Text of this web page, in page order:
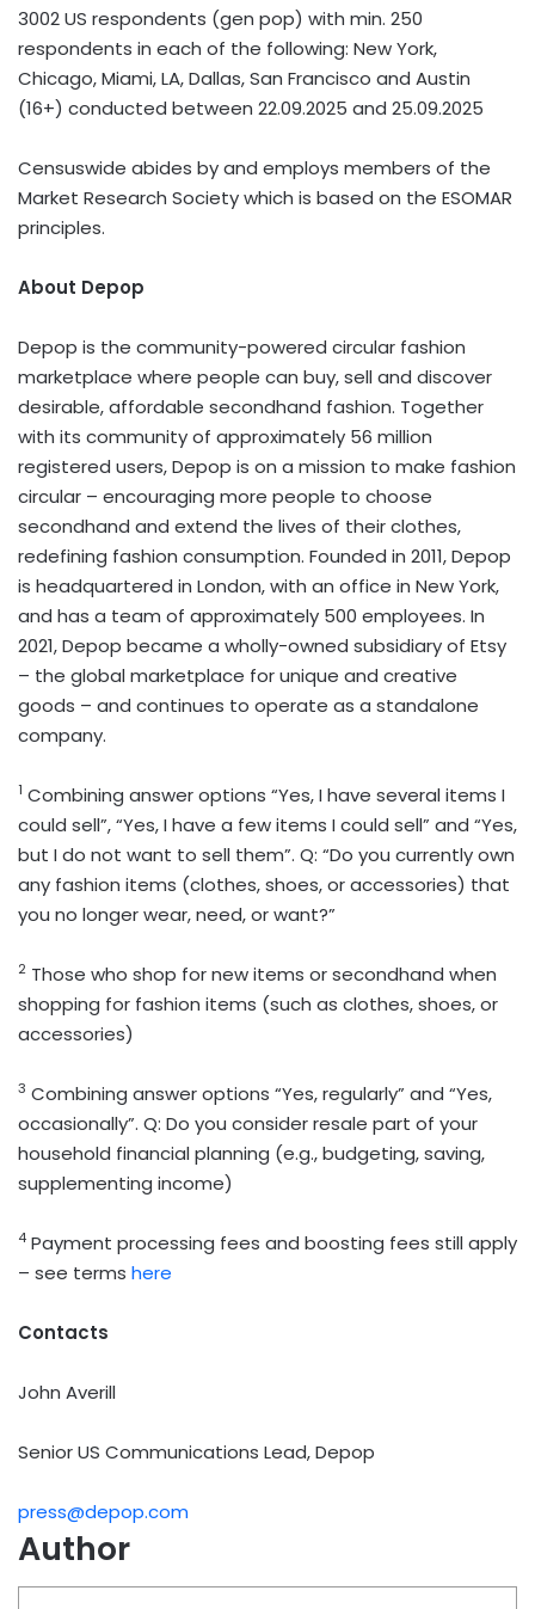
3002 US respondents (gen pop) with min. 250
respondents in each of the following: New York,
Chicago, Miami, LA, Dallas, San Francisco and Austin
(16+) conducted between 22.09.2025 and 25.09.2025
Censuswide abides by and employs members of the
Market Research Society which is based on the ESOMAR
principles.
About Depop
Depop is the community-powered circular fashion
marketplace where people can buy, sell and discover
desirable, affordable secondhand fashion. Together
with its community of approximately 56 million
registered users, Depop is on a mission to make fashion
circular – encouraging more people to choose
secondhand and extend the lives of their clothes,
redefining fashion consumption. Founded in 2011, Depop
is headquartered in London, with an office in New York,
and has a team of approximately 500 employees. In
2021, Depop became a wholly-owned subsidiary of Etsy
– the global marketplace for unique and creative
goods – and continues to operate as a standalone
company.
1 Combining answer options “Yes, I have several items I
could sell”, “Yes, I have a few items I could sell” and “Yes,
but I do not want to sell them”. Q: “Do you currently own
any fashion items (clothes, shoes, or accessories) that
you no longer wear, need, or want?”
2 Those who shop for new items or secondhand when
shopping for fashion items (such as clothes, shoes, or
accessories)
3 Combining answer options “Yes, regularly” and “Yes,
occasionally”. Q: Do you consider resale part of your
household financial planning (e.g., budgeting, saving,
supplementing income)
4 Payment processing fees and boosting fees still apply
– see terms here
Contacts
John Averill
Senior US Communications Lead, Depop
press@depop.com
Author